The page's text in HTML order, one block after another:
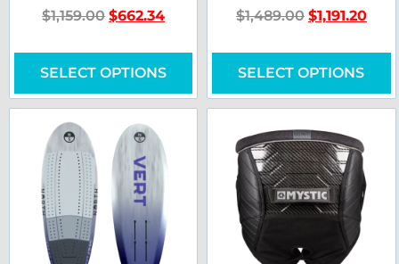
$1,159.00 $662.34
SELECT OPTIONS
$1,489.00 $1,191.20
SELECT OPTIONS